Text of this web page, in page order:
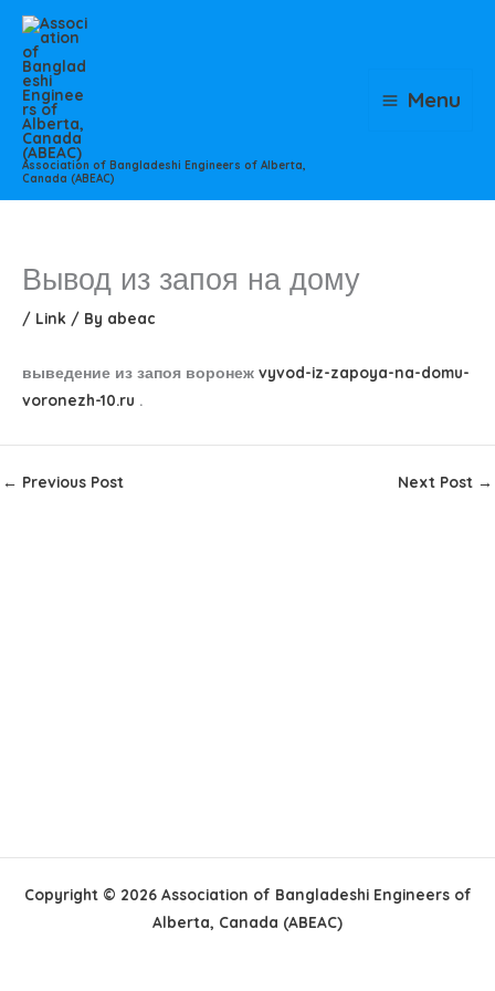
Skip
content
Association of Bangladeshi Engineers of Alberta,
Canada (ABEAC)
Menu
Вывод из запоя на дому
/ Link / By abeac
выведение из запоя воронеж vyvod-iz-zapoya-na-domu-
voronezh-10.ru .
← Previous Post Next Post →
Copyright © 2026 Association of Bangladeshi Engineers of
Alberta, Canada (ABEAC)